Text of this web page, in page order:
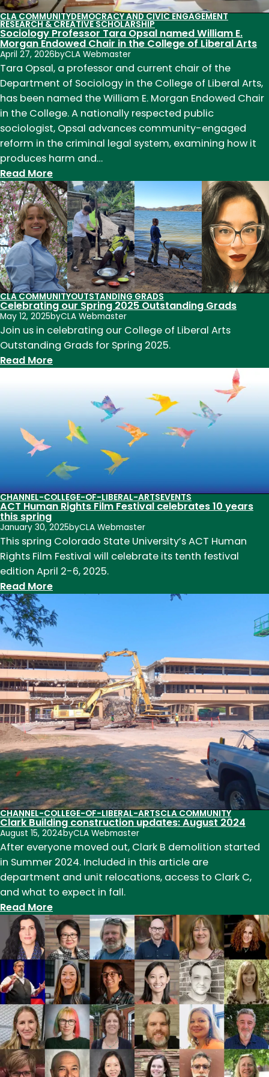
CLA COMMUNITYDEMOCRACY AND CIVIC ENGAGEMENT
RESEARCH & CREATIVE SCHOLARSHIP
Sociology Professor Tara Opsal named William E.
Morgan Endowed Chair in the College of Liberal Arts
April 27, 2026byCLA Webmaster
Tara Opsal, a professor and current chair of the
Department of Sociology in the College of Liberal Arts,
has been named the William E. Morgan Endowed Chair
in the College. A nationally respected public
sociologist, Opsal advances community-engaged
reform in the criminal legal system, examining how it
produces harm and…
Read More:
Sociology
Professor
Tara
Opsal
named
William
E.
Morgan
Endowed
Chair
in
the
College
Arts
CLA COMMUNITYOUTSTANDING GRADS
Celebrating our Spring 2025 Outstanding Grads
May 12, 2025byCLA Webmaster
Join us in celebrating our College of Liberal Arts
Outstanding Grads for Spring 2025.
Read More:
2025
Outstanding
Grads
CHANNEL-COLLEGE-OF-LIBERAL-ARTSEVENTS
ACT Human Rights Film Festival celebrates 10 years
this spring
January 30, 2025byCLA Webmaster
This spring Colorado State University’s ACT Human
Rights Film Festival will celebrate its tenth festival
edition April 2-6, 2025.
Read More:
Human
Rights
Festival
celebrates
10
years
this
spring
CHANNEL-COLLEGE-OF-LIBERAL-ARTSCLA COMMUNITY
Clark Building construction updates: August 2024
August 15, 2024byCLA Webmaster
After everyone moved out, Clark B demolition started
in Summer 2024. Included in this article are
department and unit relocations, access to Clark C,
and what to expect in fall.
Read More:
Clark
Building
construction
updates:
August
2024